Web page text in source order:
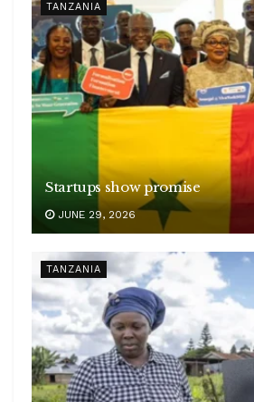
TANZANIA
Startups show promise
JUNE 29, 2026
TANZANIA